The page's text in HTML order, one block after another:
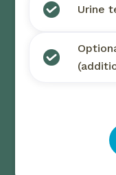
Urine